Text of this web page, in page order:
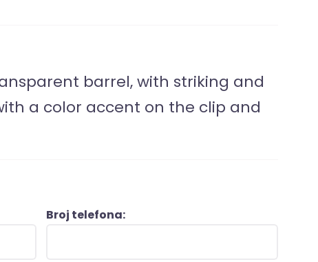
barrel, with striking and
a color accent on the clip and
Broj telefona: